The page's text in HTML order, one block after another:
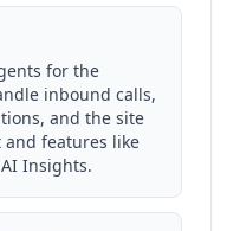
for the
inbound calls,
and the site
features like
Insights.